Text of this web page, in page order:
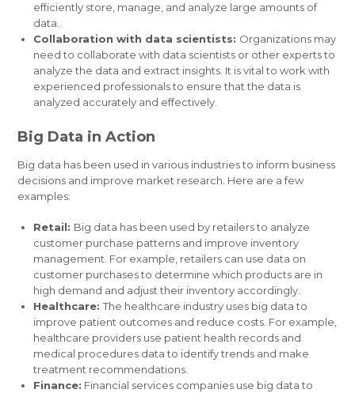
efficiently store, manage, and analyze large amounts of
data.
Collaboration with data scientists: Organizations may
need to collaborate with data scientists or other experts to
analyze the data and extract insights. It is vital to work with
experienced professionals to ensure that the data is
analyzed accurately and effectively.
Big Data in Action
Big data has been used in various industries to inform business
decisions and improve market research. Here are a few
examples:
Retail: Big data has been used by retailers to analyze
customer purchase patterns and improve inventory
management. For example, retailers can use data on
customer purchases to determine which products are in
high demand and adjust their inventory accordingly.
Healthcare: The healthcare industry uses big data to
improve patient outcomes and reduce costs. For example,
healthcare providers use patient health records and
medical procedures data to identify trends and make
treatment recommendations.
Finance: Financial services companies use big data to